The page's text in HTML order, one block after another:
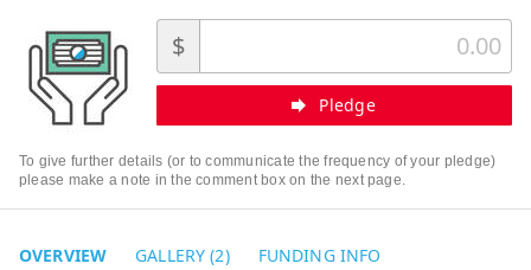
$
Pledge
To give further details (or to communicate the frequency of your pledge)
please make a note in the comment box on the next page.
OVERVIEW GALLERY (2) FUNDING INFO